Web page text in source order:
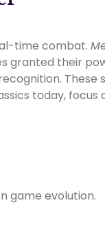
time combat.
granted their
These
today, focus
game evolution.